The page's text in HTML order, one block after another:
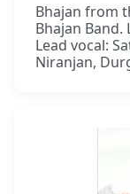
Bhajan from
Bhajan Band.
Lead vocal:
Niranjan,